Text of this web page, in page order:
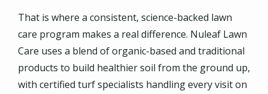
That is where a consistent, science-backed lawn
care program makes a real difference. Nuleaf Lawn
Care uses a blend of organic-based and traditional
products to build healthier soil from the ground up,
with certified turf specialists handling every visit on